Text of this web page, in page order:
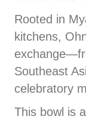
Rooted in
kitchens,
Southeast
celebratory
This bowl is